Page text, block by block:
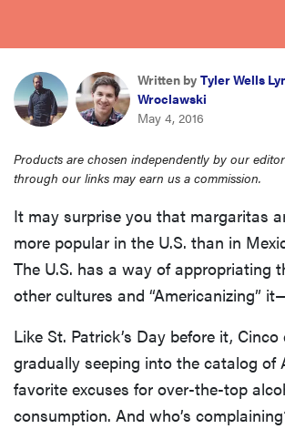
asus
tcl
sonos
Written by Tyler Wells
Wroclawski
May 4, 2016
Products are chosen independently by our
through our links may earn us a commission.
It may surprise you that margaritas
more popular in the U.S. than in
The U.S. has a way of appropriating
other cultures and “Americanizing”
Like St. Patrick’s Day before it,
gradually seeping into the catalog of
favorite excuses for over-the-top
consumption. And who’s